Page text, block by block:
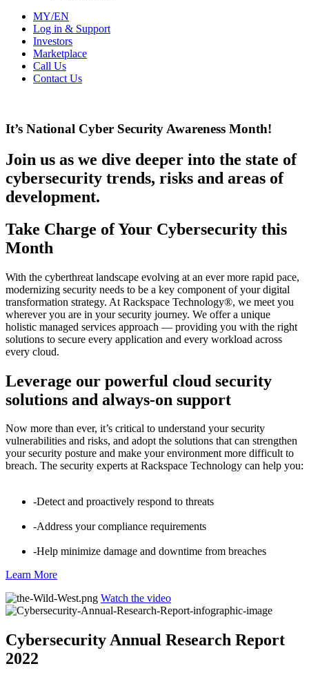
MY/EN
Log in & Support
Investors
Marketplace
Call Us
Contact Us
It’s National Cyber Security Awareness Month!
Join us as we dive deeper into the state of
cybersecurity trends, risks and areas of
development.
Take Charge of Your Cybersecurity this
Month
With the cyberthreat landscape evolving at an ever more rapid pace,
modernizing security needs to be a key component of your digital
transformation strategy. At Rackspace Technology®, we meet you
wherever you are in your security journey. We offer a unique
holistic managed services approach — providing you with the right
solutions to secure every application and every workload across
every cloud.
Leverage our powerful cloud security
solutions and always-on support
Now more than ever, it’s critical to understand your security
vulnerabilities and risks, and adopt the solutions that can strengthen
your security posture and make your environment more difficult to
breach. The security experts at Rackspace Technology can help you:
-Detect and proactively respond to threats
-Address your compliance requirements
-Help minimize damage and downtime from breaches
Learn More
Watch the video
Cybersecurity Annual Research Report
2022